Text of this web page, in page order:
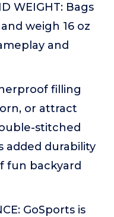
WEIGHT: Bags
weigh 16 oz
and
filling
or attract
stitched
added durability
fun backyard
GoSports is